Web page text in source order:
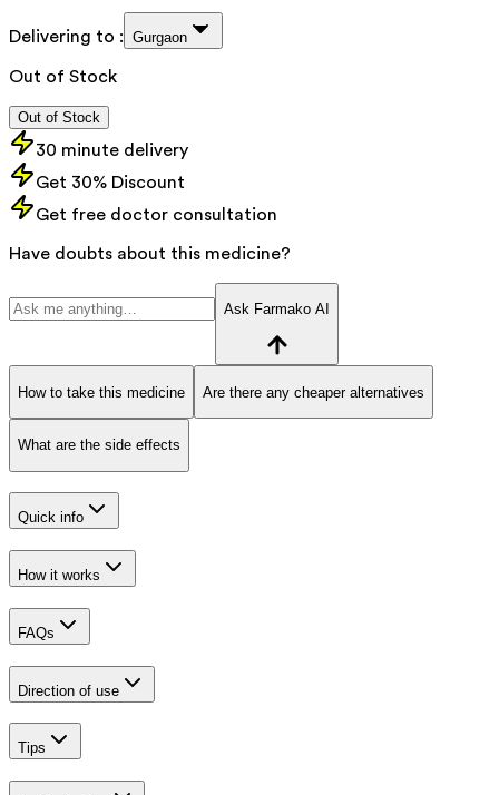
Delivering to : Gurgaon
Out of Stock
Out of Stock
30 minute delivery
Get 30% Discount
Get free doctor consultation
Have doubts about this medicine?
Ask Farmako AI
How to take this medicine Are there any cheaper alternatives
What are the side effects
Quick info
How it works
FAQs
Direction of use
Tips